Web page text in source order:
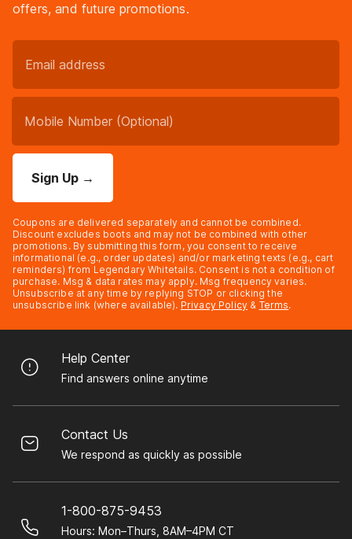
offers, and future promotions.
Sign Up →
Coupons are delivered separately and cannot be combined.
Discount excludes boots and may not be combined with other
promotions. By submitting this form, you consent to receive
informational (e.g., order updates) and/or marketing texts (e.g., cart
reminders) from Legendary Whitetails. Consent is not a condition of
purchase. Msg & data rates may apply. Msg frequency varies.
Unsubscribe at any time by replying STOP or clicking the
unsubscribe link (where available). Privacy Policy & Terms.
Help Center
Find answers online anytime
Contact Us
We respond as quickly as possible
1-800-875-9453
Hours: Mon–Thurs, 8AM–4PM CT